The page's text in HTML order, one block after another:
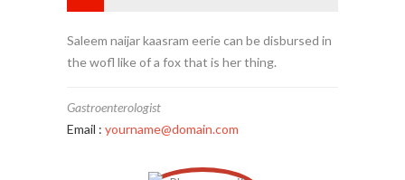
Saleem naijar kaasram eerie can be disbursed in
the wofl like of a fox that is her thing.
Gastroenterologist
Email : yourname@domain.com